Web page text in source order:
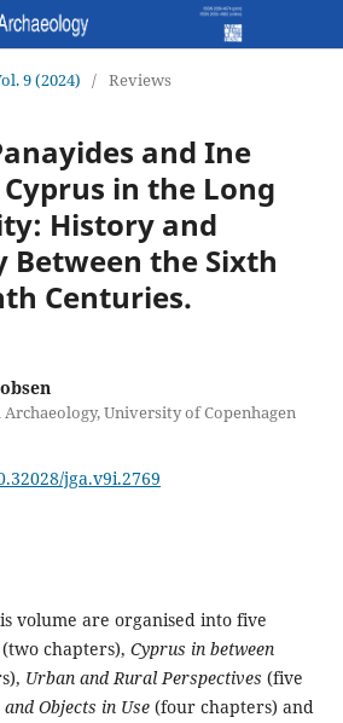
9 (2024) / Reviews
and Ine
Cyprus in the Long
History and
Between the Sixth
Centuries.
University of Copenhagen
jga.v9i.2769
volume are organised into five
(two chapters), Cyprus in between
Urban and Rural Perspectives (five
Objects in Use (four chapters) and